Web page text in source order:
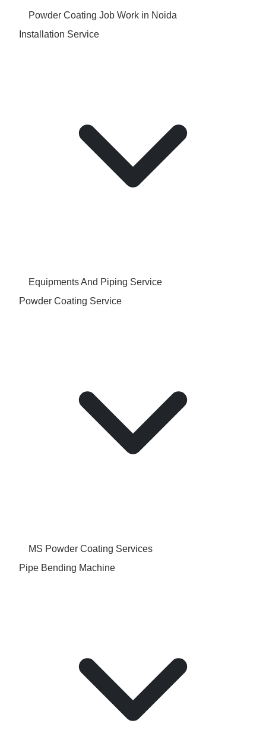
Powder Coating Job Work in Noida
Installation Service
Equipments And Piping Service
Powder Coating Service
MS Powder Coating Services
Pipe Bending Machine